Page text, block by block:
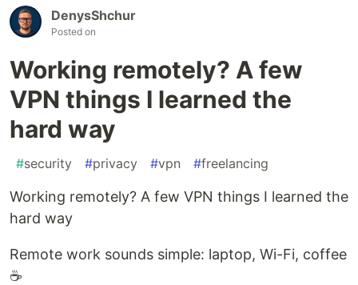
DenysShchur
Posted on
Working remotely? A few
VPN things I learned the
hard way
#security #privacy #vpn #freelancing
Working remotely? A few VPN things I learned the
hard way
Remote work sounds simple: laptop, Wi-Fi, coffee
☕